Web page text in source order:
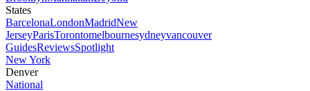
States
BarcelonaLondonMadridNew
JerseyParisTorontomelbournesydneyvancouver
GuidesReviewsSpotlight
New York
Denver
National